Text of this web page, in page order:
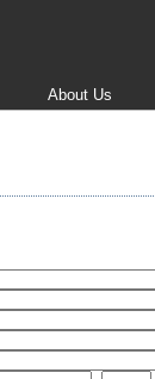
About Us